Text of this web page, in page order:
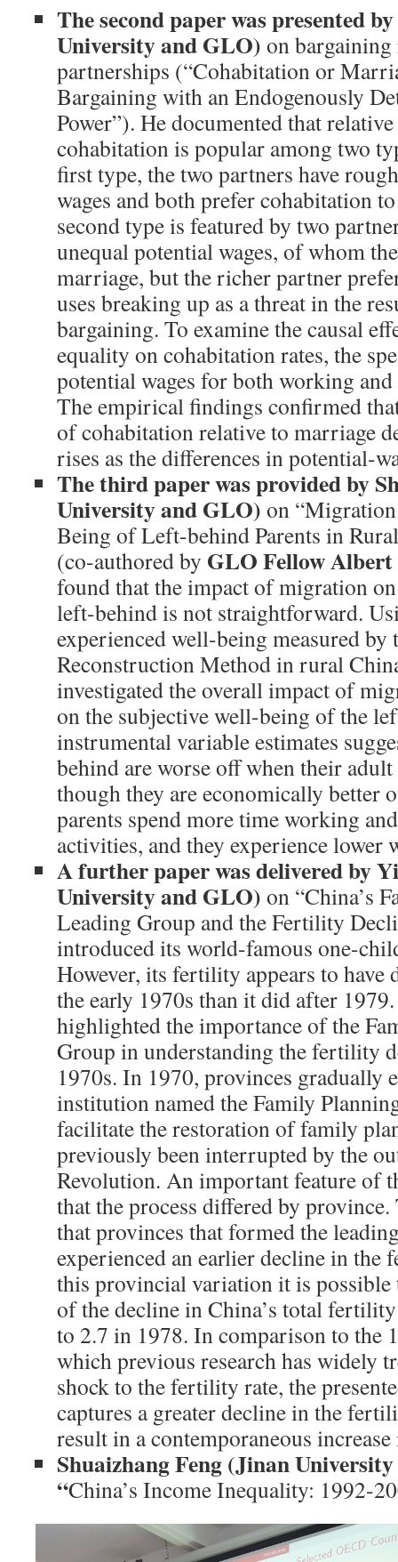
The second paper was presented
University and GLO) on
partnerships (“Cohabitation or
Bargaining with an Endogenously
Power”). He documented that
cohabitation is popular among two
first type, the two partners have
wages and both prefer cohabitation
second type is featured by two
unequal potential wages, of whom
marriage, but the richer partner
uses breaking up as a threat in the
bargaining. To examine the causal
equality on cohabitation rates, the
potential wages for both working
The empirical findings confirmed
of cohabitation relative to marriage
rises as the differences in potential-
The third paper was provided by
University and GLO) on
Being of Left-behind Parents in
(co-authored by GLO Fellow
found that the impact of migration
left-behind is not straightforward.
experienced well-being measured by
Reconstruction Method in rural
investigated the overall impact of
on the subjective well-being of the
instrumental variable estimates
behind are worse off when their
though they are economically
parents spend more time working
activities, and they experience lower
A further paper was delivered by
University and GLO) on “China’s
Leading Group and the Fertility
introduced its world-famous one-
However, its fertility appears to have
the early 1970s than it did after
highlighted the importance of the
Group in understanding the fertility
1970s. In 1970, provinces gradually
institution named the Family
facilitate the restoration of family
previously been interrupted by the
Revolution. An important feature of
that the process differed by
that provinces that formed the
experienced an earlier decline in
this provincial variation it is
of the decline in China’s total
to 2.7 in 1978. In comparison to the
which previous research has widely
shock to the fertility rate, the
captures a greater decline in the
result in a contemporaneous
Shuaizhang Feng (Jinan
“China’s Income Inequality: 1992-